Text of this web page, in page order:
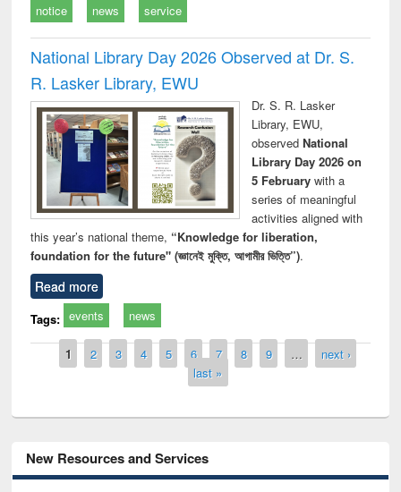
notice news service
National Library Day 2026 Observed at Dr. S.
R. Lasker Library, EWU
Dr. S. R. Lasker
Library, EWU,
observed National
Library Day 2026 on
5 Februarywith a
series of meaningful
activities aligned with
this year’s national theme, “Knowledge for liberation,
foundation for the future" (জ্ঞানেই মুক্তি, আগামীর ভিত্তি”).
Read more
Tags: events news
Pages
1 2 3 4 5 6 7 8 9 …
next ›
last »
New Resources and Services